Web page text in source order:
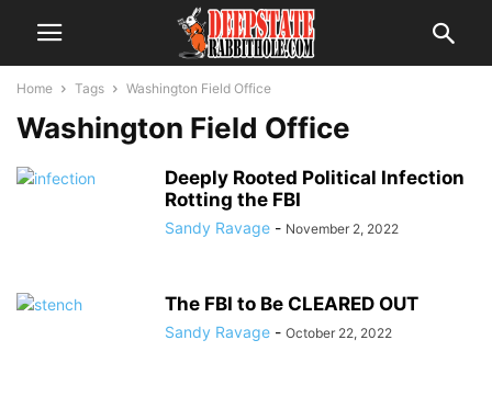
Home Tags Washington Field Office
Washington Field Office
Deeply Rooted Political Infection
Rotting the FBI
Sandy Ravage - November 2, 2022
The FBI to Be CLEARED OUT
Sandy Ravage - October 22, 2022